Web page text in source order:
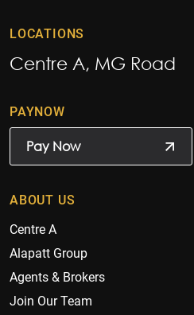
LOCATIONS
Centre A, MG Road
PAYNOW
Pay Now
ABOUT US
Centre A
Alapatt Group
Agents & Brokers
Join Our Team